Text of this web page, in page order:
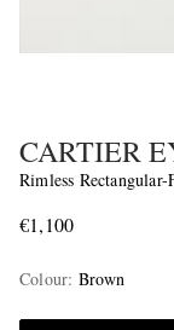
CARTIER
Rimless Rectangular-
€1,100
Colour: Brown